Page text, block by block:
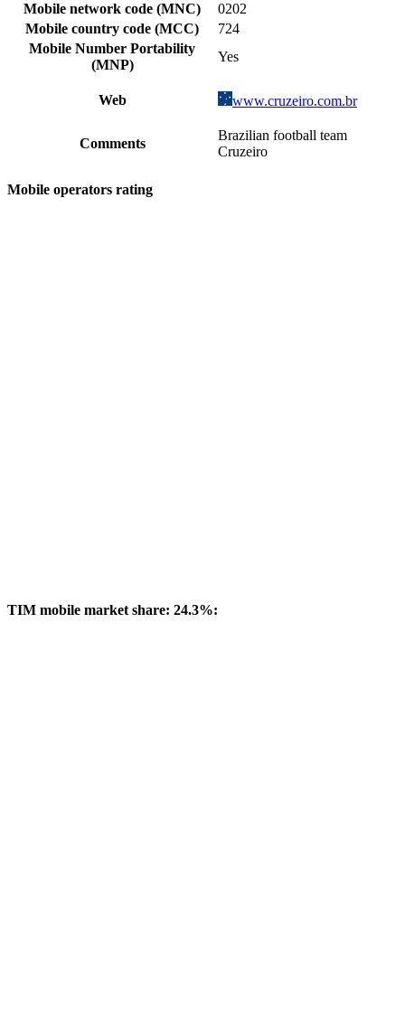
Mobile network code (MNC)
0202
Mobile country code (MCC)
724
Mobile Number Portability
(MNP)
Yes
Web www.cruzeiro.com.br
Comments
Brazilian football team
Cruzeiro
Mobile operators rating
TIM mobile market share: 24.3%: